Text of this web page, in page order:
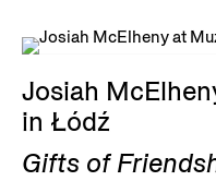
Josiah
in Łódź
Gifts of